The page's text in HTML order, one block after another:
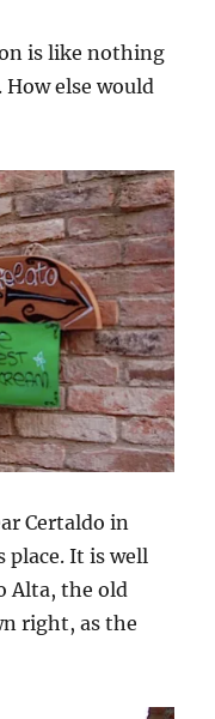
is like nothing
else would
Certaldo in
place. It is well
Alta, the old
right, as the